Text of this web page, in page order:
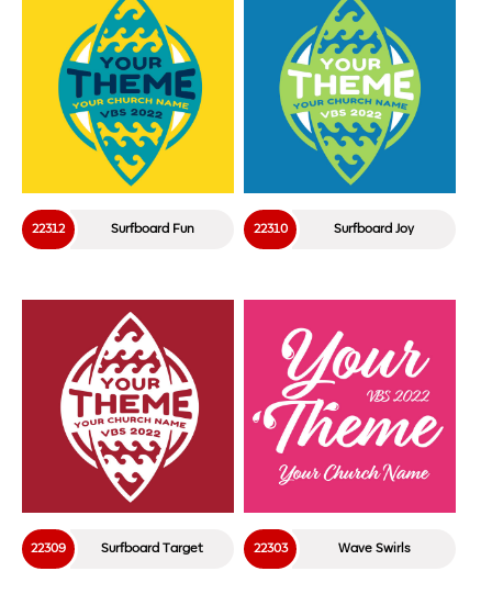
Surfboard Fun
22312 Surfboard Joy
22310
Surfboard Target
22309 Wave Swirls
22303